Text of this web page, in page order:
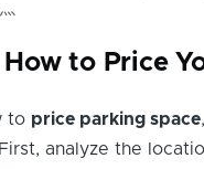
to Price
to price parking space
analyze the